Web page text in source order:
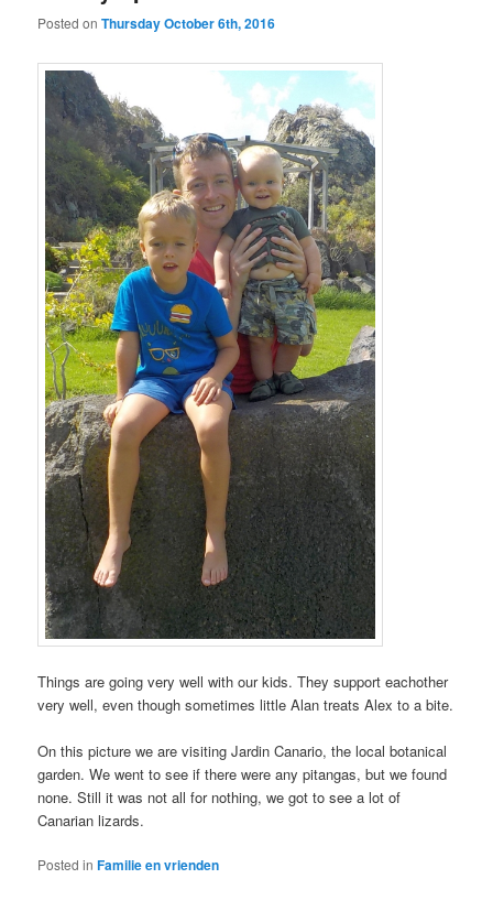
Posted onThursday October 6th, 2016
Things are going very well with our kids. They support eachother
very well, even though sometimes little Alan treats Alex to a bite.
On this picture we are visiting Jardin Canario, the local botanical
garden. We went to see if there were any pitangas, but we found
none. Still it was not all for nothing, we got to see a lot of
Canarian lizards.
Posted in Familie en vrienden